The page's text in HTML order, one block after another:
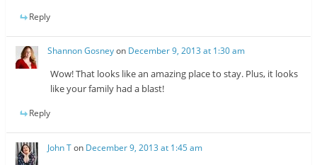
Reply
Shannon Gosneyon December 9, 2013 at 1:30 am
Wow! That looks like an amazing place to stay. Plus, it looks
like your family had a blast!
Reply
John Ton December 9, 2013 at 1:45 am